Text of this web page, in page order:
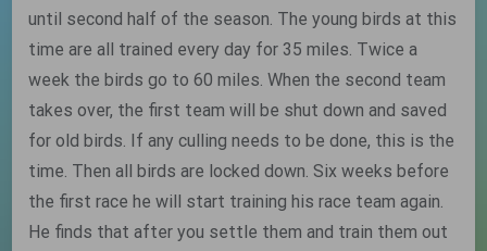
until second half of the season. The young birds at this
time are all trained every day for 35 miles. Twice a
week the birds go to 60 miles. When the second team
takes over, the first team will be shut down and saved
for old birds. If any culling needs to be done, this is the
time. Then all birds are locked down. Six weeks before
the first race he will start training his race team again.
He finds that after you settle them and train them out